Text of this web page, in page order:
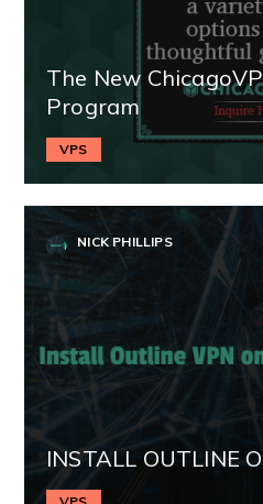
The New
Program
VPS
NICK PHILLIPS
INSTALL OUTLINE